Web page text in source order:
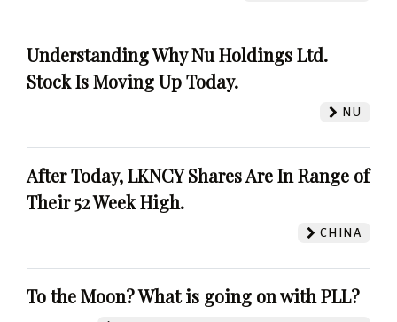
Understanding Why Nu Holdings Ltd.
Stock Is Moving Up Today.
NU
After Today, LKNCY Shares Are In Range of
Their 52 Week High.
CHINA
To the Moon? What is going on with PLL?